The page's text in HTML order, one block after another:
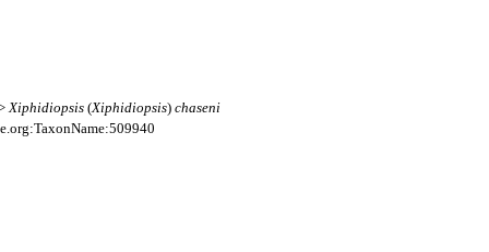
Xiphidiopsis (Xiphidiopsis) chaseni